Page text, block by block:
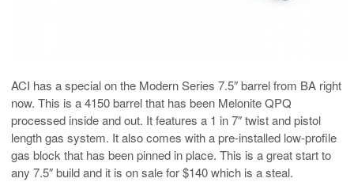
ACI has a special on the Modern Series 7.5″ barrel from BA right
now. This is a 4150 barrel that has been Melonite QPQ
processed inside and out. It features a 1 in 7″ twist and pistol
length gas system. It also comes with a pre-installed low-profile
gas block that has been pinned in place. This is a great start to
any 7.5″ build and it is on sale for $140 which is a steal.